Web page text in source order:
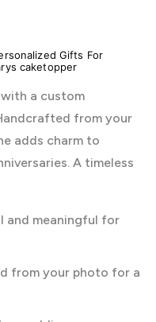
Gifts For
caketopper
a custom
from your
adds charm to
A timeless
and meaningful for
from your photo for a